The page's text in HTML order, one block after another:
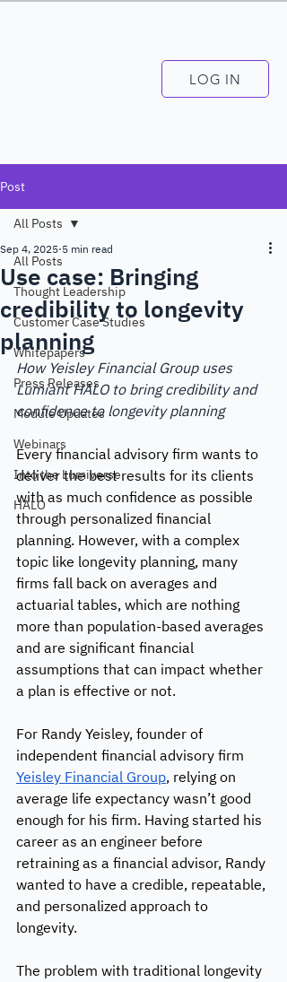
LOG IN
Post
All Posts
Thought Leadership
Customer Case Studies
Whitepapers
Press Releases
Module Updates
Webinars
Into the Lumiverse
HALO
All Posts
Use case: Bringing
credibility to longevity
planning
Sep 4, 2025 5 min read
How Yeisley Financial Group uses
Lumiant HALO to bring credibility and
confidence to longevity planning
Every financial advisory firm wants to
deliver the best results for its clients
with as much confidence as possible
through personalized financial
planning. However, with a complex
topic like longevity planning, many
firms fall back on averages and
actuarial tables, which are nothing
more than population-based averages
and are significant financial
assumptions that can impact whether
a plan is effective or not.
For Randy Yeisley, founder of
independent financial advisory firm
Yeisley Financial Group, relying on
average life expectancy wasn’t good
enough for his firm. Having started his
career as an engineer before
retraining as a financial advisor, Randy
wanted to have a credible, repeatable,
and personalized approach to
longevity.
The problem with traditional longevity